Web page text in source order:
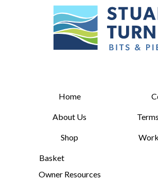
Home
About Us
Shop
Basket
Owner Resources